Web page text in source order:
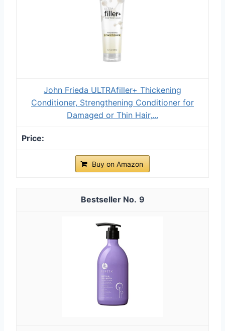
John Frieda ULTRAfiller+ Thickening
Conditioner, Strengthening Conditioner for
Damaged or Thin Hair,...
Buy on Amazon
9